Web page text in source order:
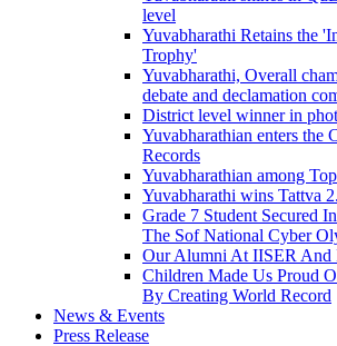
level
Yuvabharathi Retains the
Trophy'
Yuvabharathi, Overall
debate and declamation
District level winner in
Yuvabharathian enters the
Records
Yuvabharathian among
Yuvabharathi wins Tattva
Grade 7 Student Secured
The Sof National Cyber
Our Alumni At IISER And
Children Made Us Proud
By Creating World Record
News & Events
Press Release